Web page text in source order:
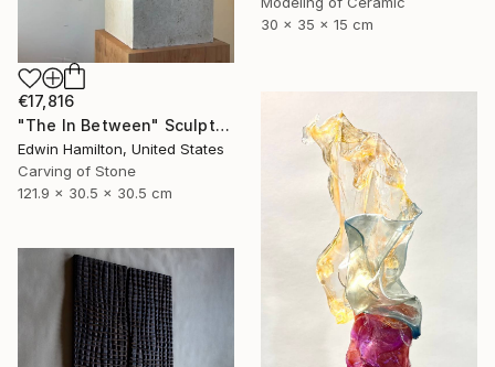
30 x 35 x 15 cm
€17,816
"The In Between" Sculpture
Edwin Hamilton, United States
Carving of Stone
121.9 x 30.5 x 30.5 cm